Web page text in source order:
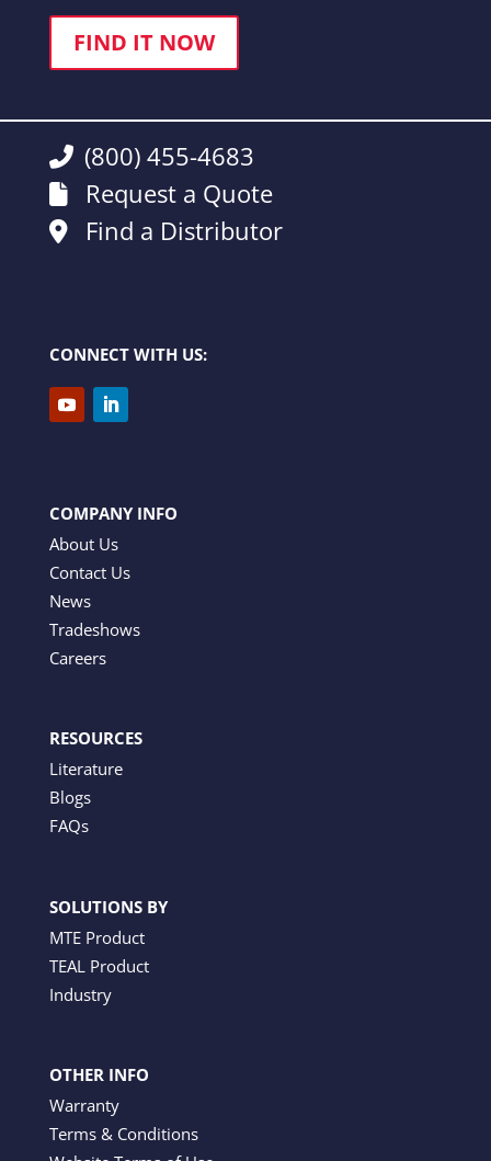
FIND IT NOW
(800) 455-4683
Request a Quote
Find a Distributor
CONNECT WITH US:
COMPANY INFO
About Us
Contact Us
News
Tradeshows
Careers
RESOURCES
Literature
Blogs
FAQs
SOLUTIONS BY
MTE Product
TEAL Product
Industry
OTHER INFO
Warranty
Terms & Conditions